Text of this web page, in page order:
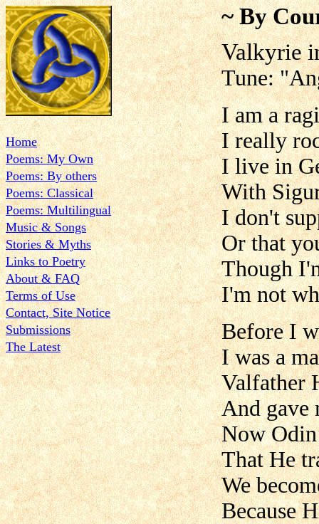
Home
Poems: My Own
Poems: By others
Poems: Classical
Poems: Multilingual
Music & Songs
Stories & Myths
Links to Poetry
About & FAQ
Terms of Use
Contact, Site Notice
Submissions
The Latest
~ By
Valkyrie
Tune:
I am a
I really
I live in
With
I don't
Or that
Though
I'm not
Before I
I was a
Valfather
And gave
Now Odin
That He
We
Because